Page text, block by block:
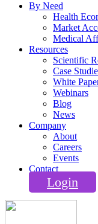
By Need
Health
Market
Medical
Resources
Scientific
Case
White
Webinars
Blog
News
Company
About
Careers
Events
Contact
Login